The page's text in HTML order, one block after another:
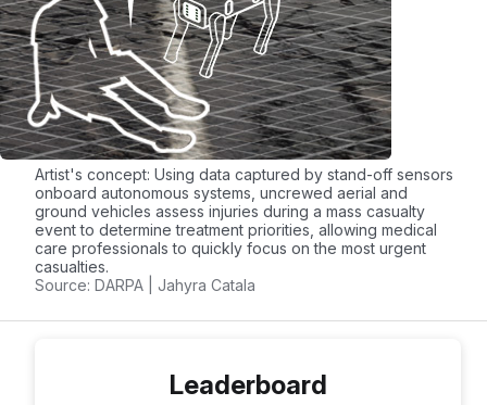
otherwise
Trauma Head:Normal,
Wound, Not Testable
(NT)
Torso:[Normal,
Wound, NT
Upper Ext.:Normal,
Wound, Amputation,
NT
Wound, Amputation,
NT
For each
field:
+1 if
correct
–1 if
incorrect
Not Testable (NT)
Artist's concept: Using data captured by stand-off sensors
onboard autonomous systems, uncrewed aerial and
ground vehicles assess injuries during a mass casualty
event to determine treatment priorities, allowing medical
care professionals to quickly focus on the most urgent
casualties.
Source: DARPA | Jahyra Catala
Leaderboard